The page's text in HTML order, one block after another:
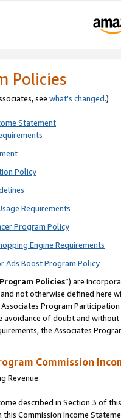
Policies
see what’s changed.)
Statement
Policy
Requirements
Program Policy
Engine Requirements
Ads Boost Program Policy
Program Policies”) are
not otherwise defined
Program
avoidance of doubt and
the Associates
Commission
Revenue
described in Section 3 of
Commission Income